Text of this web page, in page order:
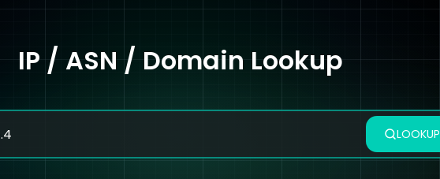
IP / ASN / Domain Lookup
LOOKUP